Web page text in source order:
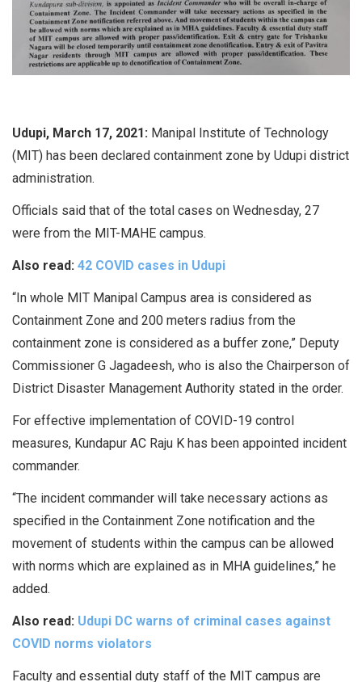
Udupi, March 17, 2021: Manipal Institute of Technology
(MIT) has been declared containment zone by Udupi district
administration.
Officials said that of the total cases on Wednesday, 27
were from the MIT-MAHE campus.
Also read: 42 COVID cases in Udupi
“In whole MIT Manipal Campus area is considered as
Containment Zone and 200 meters radius from the
containment zone is considered as a buffer zone,” Deputy
Commissioner G Jagadeesh, who is also the Chairperson of
District Disaster Management Authority stated in the order.
For effective implementation of COVID-19 control
measures, Kundapur AC Raju K has been appointed incident
commander.
“The incident commander will take necessary actions as
specified in the Containment Zone notification and the
movement of students within the campus can be allowed
with norms which are explained as in MHA guidelines,” he
added.
Also read: Udupi DC warns of criminal cases against
COVID norms violators
Faculty and essential duty staff of the MIT campus are